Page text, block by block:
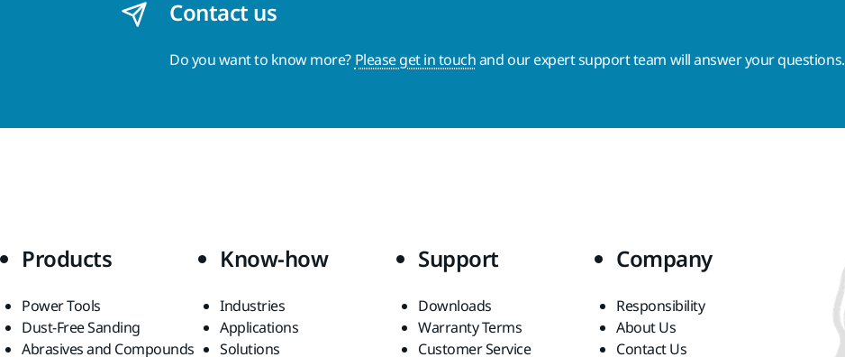
Contact us
Do you want to know more? Please get in touchand our expert support team will answer your questions.
Products
Power Tools
Dust-Free Sanding
Abrasives and Compounds
Know-how
Industries
Applications
Solutions
Support
Downloads
Warranty Terms
Customer Service
Company
Responsibility
About Us
Contact Us